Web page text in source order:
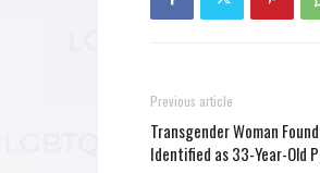
Previous article
Transgender Woman
Identified as 33-Year-Old